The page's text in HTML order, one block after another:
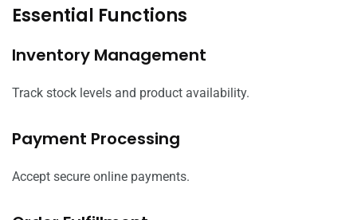
Essential Functions
Inventory Management
Track stock levels and product availability.
Payment Processing
Accept secure online payments.